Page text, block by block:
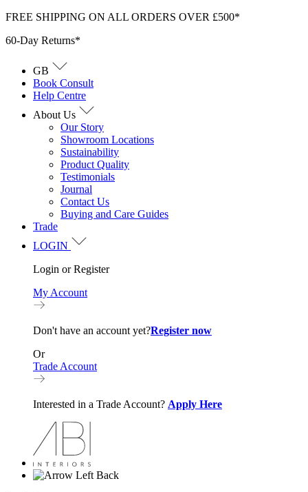
Skip
content
FREE SHIPPING ON ALL ORDERS OVER £500*
60-Day Returns*
GB
Book Consult
Help Centre
About Us
Our Story
Showroom Locations
Sustainability
Product Quality
Testimonials
Journal
Contact Us
Buying and Care Guides
Trade
LOGIN
Login or Register
My Account
Don't have an account yet?Register now
Or
Trade Account
Interested in a Trade Account? Apply Here
Back